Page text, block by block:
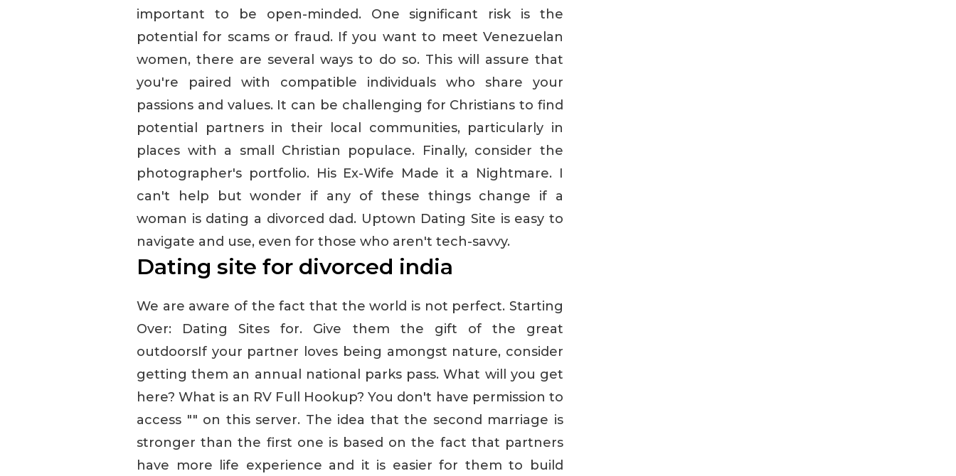
important to be open-minded. One significant risk is the
potential for scams or fraud. If you want to meet Venezuelan
women, there are several ways to do so. This will assure that
you're paired with compatible individuals who share your
passions and values. It can be challenging for Christians to find
potential partners in their local communities, particularly in
places with a small Christian populace. Finally, consider the
photographer's portfolio. His Ex-Wife Made it a Nightmare. I
can't help but wonder if any of these things change if a
woman is dating a divorced dad. Uptown Dating Site is easy to
navigate and use, even for those who aren't tech-savvy.
Dating site for divorced india
We are aware of the fact that the world is not perfect. Starting
Over: Dating Sites for. Give them the gift of the great
outdoorsIf your partner loves being amongst nature, consider
getting them an annual national parks pass. What will you get
here? What is an RV Full Hookup? You don't have permission to
access "" on this server. The idea that the second marriage is
stronger than the first one is based on the fact that partners
have more life experience and it is easier for them to build